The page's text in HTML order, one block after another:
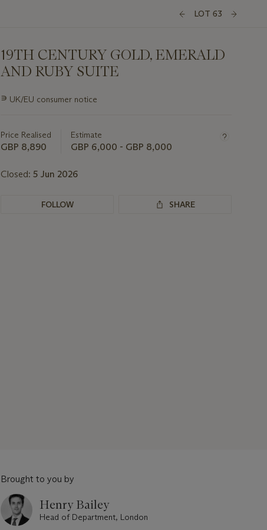
LOT 63
19TH CENTURY GOLD, EMERALD
AND RUBY SUITE
Important
lot
∍ UK/EU consumer notice
Price Realised
GBP 8,890
Estimate
GBP 6,000 - GBP 8,000
Closed: 5 Jun 2026
FOLLOW SHARE
Brought to you by
Henry Bailey
Head of Department, London